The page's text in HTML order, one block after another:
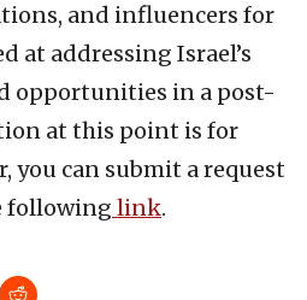
and influencers for
at addressing Israel’s
opportunities in a post-
at this point is for
you can submit a request
following link.